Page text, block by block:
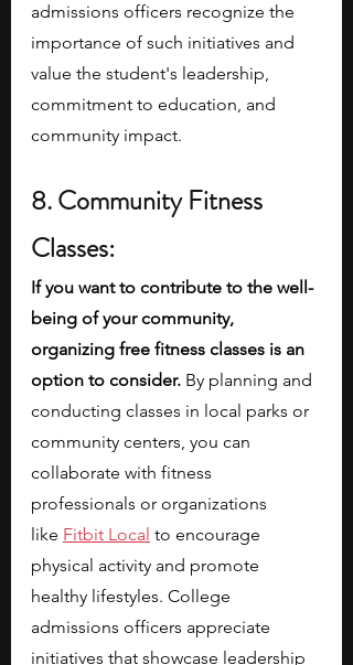
admissions officers recognize the
importance of such initiatives and
value the student's leadership,
commitment to education, and
community impact.
8. Community Fitness
Classes:
If you want to contribute to the well-
being of your community,
organizing free fitness classes is an
option to consider. By planning and
conducting classes in local parks or
community centers, you can
collaborate with fitness
professionals or organizations
like Fitbit Local to encourage
physical activity and promote
healthy lifestyles. College
admissions officers appreciate
initiatives that showcase leadership